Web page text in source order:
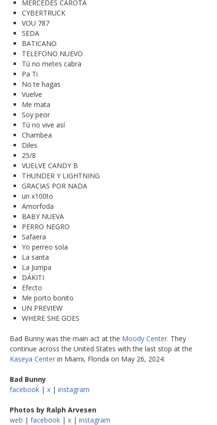
MERCEDES CAROTA
CYBERTRUCK
VOU 787
SEDA
BATICANO
TELEFONO NUEVO
Tú no metes cabra
Pa Ti
No te hagas
Vuelve
Me mata
Soy peor
Tú no vive así
Chambea
Diles
25/8
VUELVE CANDY B
THUNDER Y LIGHTNING
GRACIAS POR NADA
un x100to
Amorfoda
BABY NUEVA
PERRO NEGRO
Safaera
Yo perreo sola
La santa
La Jumpa
DÁKITI
Efecto
Me porto bonito
UN PREVIEW
WHERE SHE GOES
Bad Bunny was the main act at the Moody Center. They
continue across the United States with the last stop at the
Kaseya Center in Miami, Florida on May 26, 2024.
Bad Bunny
facebook | x | instagram
Photos by Ralph Arvesen
web | facebook | x | instagram